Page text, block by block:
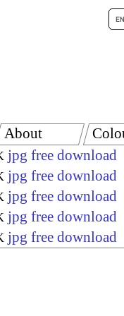
jpg free download
jpg free download
jpg free download
jpg free download
jpg free download
About